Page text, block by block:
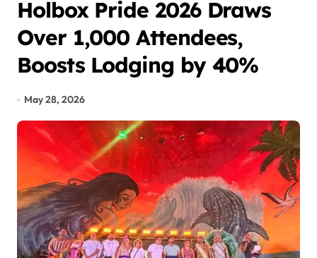
Holbox Pride 2026 Draws
Over 1,000 Attendees,
Boosts Lodging by 40%
May 28, 2026